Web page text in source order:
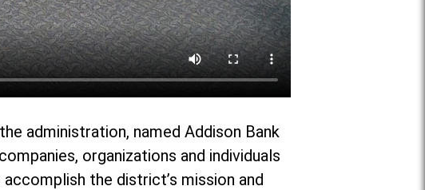
administration, named Addison Bank
organizations and individuals
the district’s mission and